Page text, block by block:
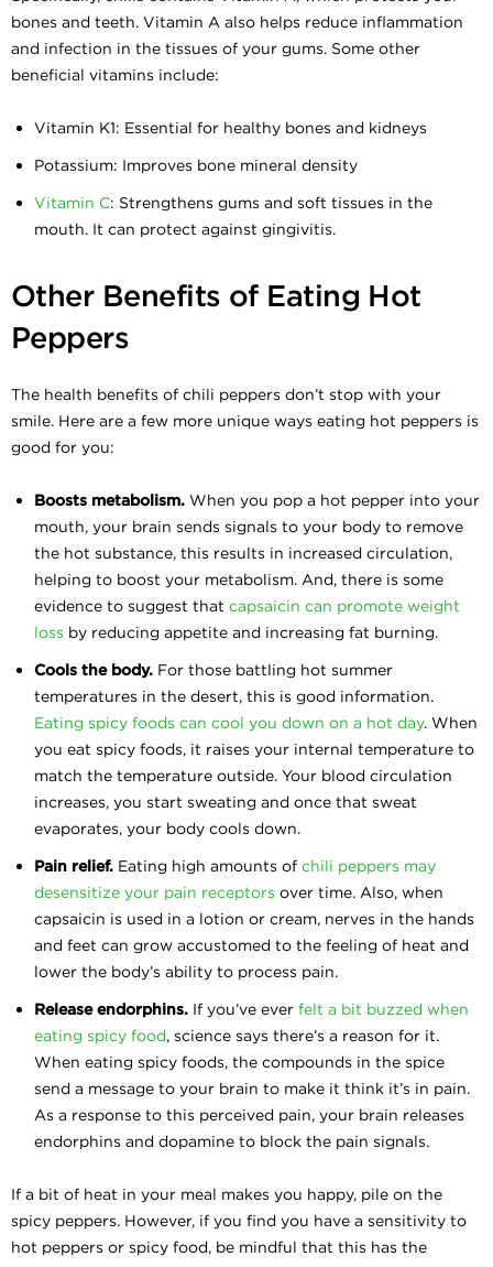
bones and teeth. Vitamin A also helps reduce inflammation
and infection in the tissues of your gums. Some other
beneficial vitamins include:
Vitamin K1: Essential for healthy bones and kidneys
Potassium: Improves bone mineral density
Vitamin C: Strengthens gums and soft tissues in the
mouth. It can protect against gingivitis.
Other Benefits of Eating Hot
Peppers
The health benefits of chili peppers don’t stop with your
smile. Here are a few more unique ways eating hot peppers is
good for you:
Boosts metabolism. When you pop a hot pepper into your
mouth, your brain sends signals to your body to remove
the hot substance, this results in increased circulation,
helping to boost your metabolism. And, there is some
evidence to suggest that capsaicin can promote weight
loss by reducing appetite and increasing fat burning.
Cools the body. For those battling hot summer
temperatures in the desert, this is good information.
Eating spicy foods can cool you down on a hot day. When
you eat spicy foods, it raises your internal temperature to
match the temperature outside. Your blood circulation
increases, you start sweating and once that sweat
evaporates, your body cools down.
Pain relief. Eating high amounts of chili peppers may
desensitize your pain receptors over time. Also, when
capsaicin is used in a lotion or cream, nerves in the hands
and feet can grow accustomed to the feeling of heat and
lower the body’s ability to process pain.
Release endorphins. If you’ve ever felt a bit buzzed when
eating spicy food, science says there’s a reason for it.
When eating spicy foods, the compounds in the spice
send a message to your brain to make it think it’s in pain.
As a response to this perceived pain, your brain releases
endorphins and dopamine to block the pain signals.
If a bit of heat in your meal makes you happy, pile on the
spicy peppers. However, if you find you have a sensitivity to
hot peppers or spicy food, be mindful that this has the